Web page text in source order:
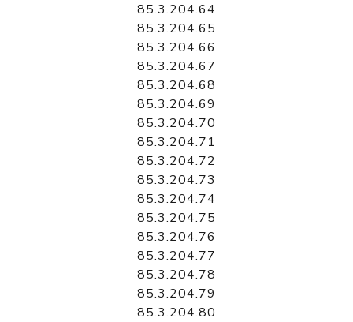
85.3.204.64
85.3.204.65
85.3.204.66
85.3.204.67
85.3.204.68
85.3.204.69
85.3.204.70
85.3.204.71
85.3.204.72
85.3.204.73
85.3.204.74
85.3.204.75
85.3.204.76
85.3.204.77
85.3.204.78
85.3.204.79
85.3.204.80